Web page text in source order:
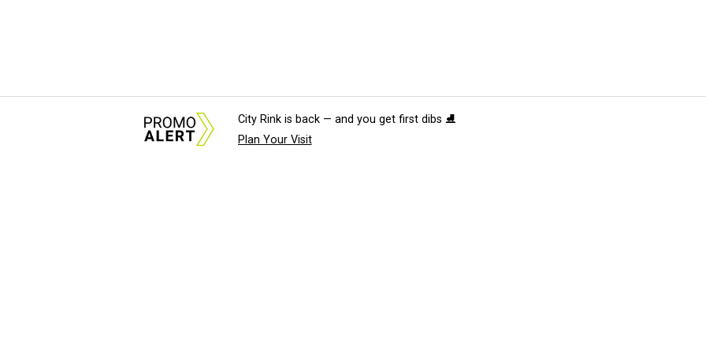
City Rink is back — and you get first dibs ⛸️
Plan Your Visit